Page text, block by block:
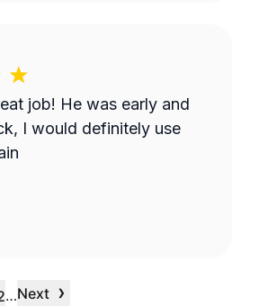
job! He was early and
I would definitely use
…Next ›